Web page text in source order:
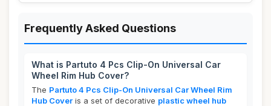
Frequently Asked Questions
What is Partuto 4 Pcs Clip-On Universal Car
Wheel Rim Hub Cover?
The Partuto 4 Pcs Clip-On Universal Car Wheel Rim
Hub Cover is a set of decorative plastic wheel hub